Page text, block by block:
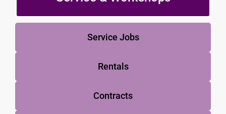
Service Jobs
Rentals
Contracts